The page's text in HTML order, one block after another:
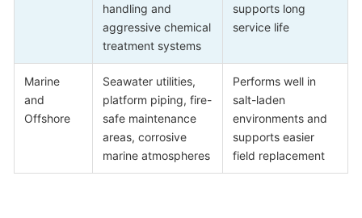
handling and
aggressive chemical
treatment systems
supports long
service life
Marine
and
Offshore
Seawater utilities,
platform piping, fire-
safe maintenance
areas, corrosive
marine atmospheres
Performs well in
salt-laden
environments and
supports easier
field replacement